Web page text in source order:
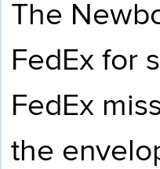
The
FedEx for
FedEx
the